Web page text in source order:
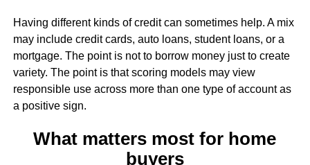
Having different kinds of credit can sometimes help. A mix
may include credit cards, auto loans, student loans, or a
mortgage. The point is not to borrow money just to create
variety. The point is that scoring models may view
responsible use across more than one type of account as
a positive sign.
What matters most for home
buyers